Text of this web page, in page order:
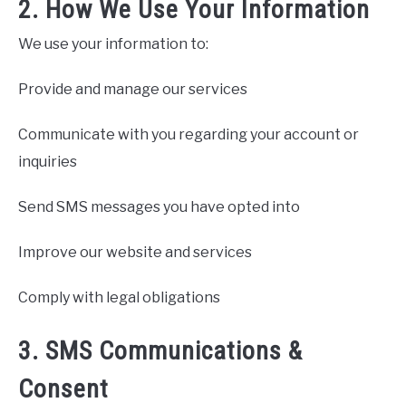
2. How We Use Your Information
We use your information to:
Provide and manage our services
Communicate with you regarding your account or
inquiries
Send SMS messages you have opted into
Improve our website and services
Comply with legal obligations
3. SMS Communications &
Consent